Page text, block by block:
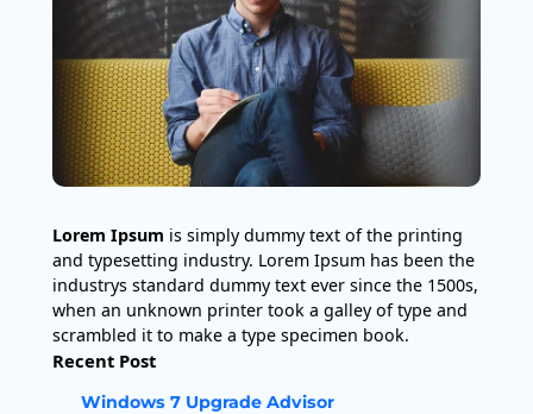
Lorem Ipsum is simply dummy text of the printing
and typesetting industry. Lorem Ipsum has been the
industrys standard dummy text ever since the 1500s,
when an unknown printer took a galley of type and
scrambled it to make a type specimen book.
Recent Post
Windows 7 Upgrade Advisor